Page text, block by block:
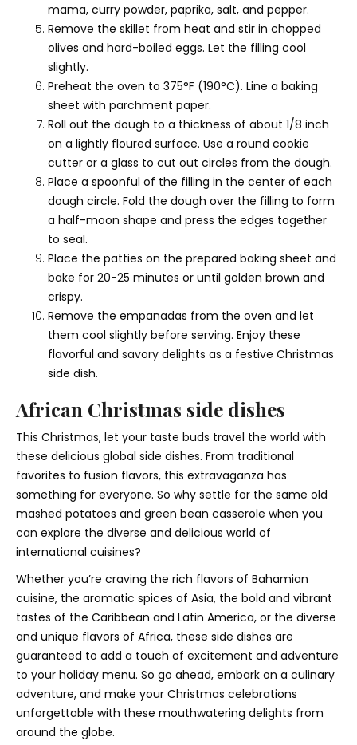
mama, curry powder, paprika, salt, and pepper.
Remove the skillet from heat and stir in chopped
olives and hard-boiled eggs. Let the filling cool
slightly.
Preheat the oven to 375°F (190°C). Line a baking
sheet with parchment paper.
Roll out the dough to a thickness of about 1/8 inch
on a lightly floured surface. Use a round cookie
cutter or a glass to cut out circles from the dough.
Place a spoonful of the filling in the center of each
dough circle. Fold the dough over the filling to form
a half-moon shape and press the edges together
to seal.
Place the patties on the prepared baking sheet and
bake for 20-25 minutes or until golden brown and
crispy.
Remove the empanadas from the oven and let
them cool slightly before serving. Enjoy these
flavorful and savory delights as a festive Christmas
side dish.
African Christmas side dishes
This Christmas, let your taste buds travel the world with
these delicious global side dishes. From traditional
favorites to fusion flavors, this extravaganza has
something for everyone. So why settle for the same old
mashed potatoes and green bean casserole when you
can explore the diverse and delicious world of
international cuisines?
Whether you’re craving the rich flavors of Bahamian
cuisine, the aromatic spices of Asia, the bold and vibrant
tastes of the Caribbean and Latin America, or the diverse
and unique flavors of Africa, these side dishes are
guaranteed to add a touch of excitement and adventure
to your holiday menu. So go ahead, embark on a culinary
adventure, and make your Christmas celebrations
unforgettable with these mouthwatering delights from
around the globe.